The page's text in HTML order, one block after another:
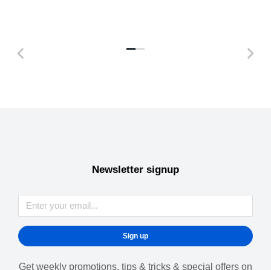
Newsletter signup
Sign up
Get weekly promotions, tips & tricks & special offers on